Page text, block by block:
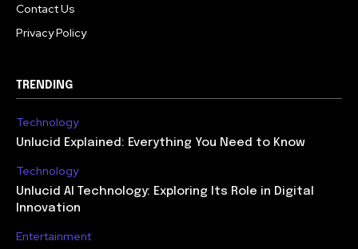
Contact Us
Privacy Policy
TRENDING
Technology
Unlucid Explained: Everything You Need to Know
Technology
Unlucid AI Technology: Exploring Its Role in Digital
Innovation
Entertainment